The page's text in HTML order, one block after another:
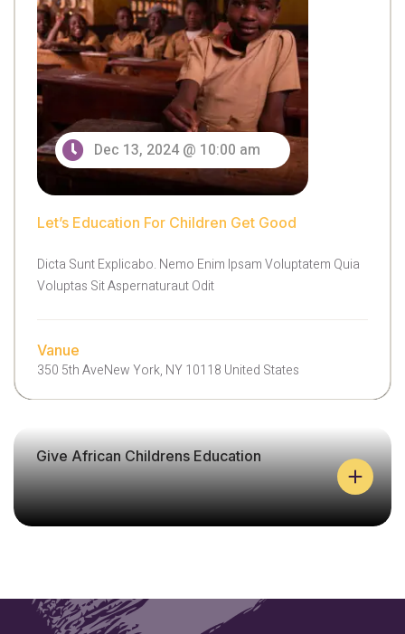
Y
O
U
R
L
I
T
E
H
E
A
H
A
L
P
A
I
N
Dec 13, 2024 @ 10:00 am
Let’s Education For Children Get Good
Dicta Sunt Explicabo. Nemo Enim Ipsam Voluptatem Quia
Voluptas Sit Aspernaturaut Odit
Vanue
350 5th AveNew York, NY 10118 United States
Give African Childrens Education